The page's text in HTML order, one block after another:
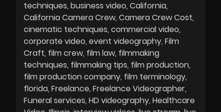
techniques business video California
California Camera Crew Camera Crew Cost
cinematic techniques commercial video
corporate video event videography Film
Craft film crew film law filmmaking
techniques filmmaking tips film production
film production company film terminology
florida Freelance Freelance Videographer
Funeral services HD videography Healthcare